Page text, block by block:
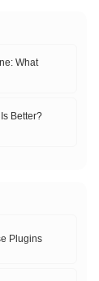
What
Better?
Plugins